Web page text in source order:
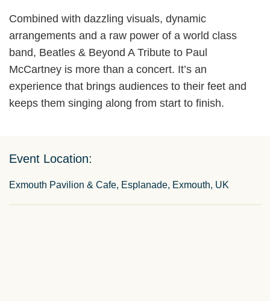
Combined with dazzling visuals, dynamic
arrangements and a raw power of a world class
band, Beatles & Beyond A Tribute to Paul
McCartney is more than a concert. It’s an
experience that brings audiences to their feet and
keeps them singing along from start to finish.
Event Location:
Exmouth Pavilion & Cafe, Esplanade, Exmouth, UK